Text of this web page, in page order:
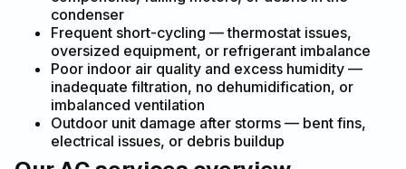
condenser
Frequent short-cycling — thermostat issues,
oversized equipment, or refrigerant imbalance
Poor indoor air quality and excess humidity —
inadequate filtration, no dehumidification, or
imbalanced ventilation
Outdoor unit damage after storms — bent fins,
electrical issues, or debris buildup